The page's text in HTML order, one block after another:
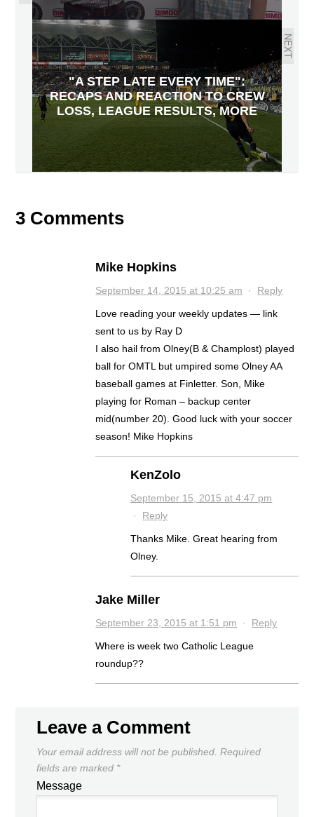
NEXT
"A STEP LATE EVERY TIME":
RECAPS AND REACTION TO CREW
LOSS, LEAGUE RESULTS, MORE
3 Comments
Mike Hopkins
September 14, 2015 at 10:25 am · Reply
Love reading your weekly updates — link
sent to us by Ray D
I also hail from Olney(B & Champlost) played
ball for OMTL but umpired some Olney AA
baseball games at Finletter. Son, Mike
playing for Roman – backup center
mid(number 20). Good luck with your soccer
season! Mike Hopkins
KenZolo
September 15, 2015 at 4:47 pm
· Reply
Thanks Mike. Great hearing from
Olney.
Jake Miller
September 23, 2015 at 1:51 pm · Reply
Where is week two Catholic League
roundup??
Leave a Comment
Your email address will not be published. Required
fields are marked *
Message